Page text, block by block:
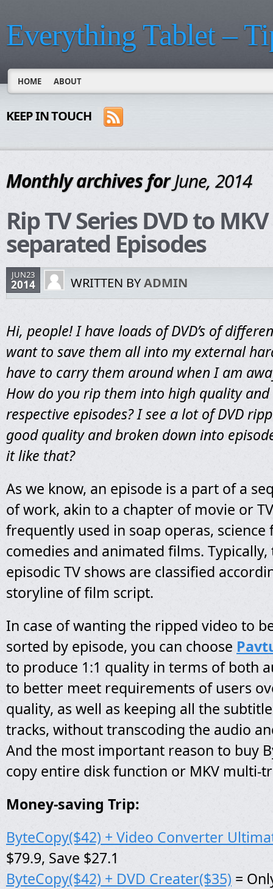
Everything Tablet –
HOME ABOUT
KEEP IN TOUCH
Monthly archives forJune, 2014
Rip TV Series DVD to
separated Episodes
JUN23
2014 WRITTEN BYADMIN
Hi, people! I have loads of DVD’s of
want to save them all into my external
have to carry them around when I am
How do you rip them into high quality
respective episodes? I see a lot of DVD
good quality and broken down into
it like that?
As we know, an episode is a part of a
of work, akin to a chapter of movie or
frequently used in soap operas, science
comedies and animated films.
episodic TV shows are classified
storyline of film script.
In case of wanting the ripped video to
sorted by episode, you can choose
to produce 1:1 quality in terms of both
to better meet requirements of users
quality, as well as keeping all the
tracks, without transcoding the audio
And the most important reason to buy
copy entire disk function or MKV multi-
Money-saving Trip:
ByteCopy($42) + Video Converter
$79.9, Save $27.1
ByteCopy($42) + DVD Creater($35) =